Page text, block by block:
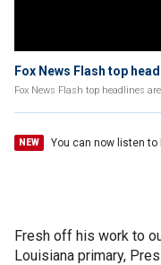
Fox News Flash top
Fox News Flash top headlines
NEW You can now listen to
Fresh off his work to
Louisiana primary,